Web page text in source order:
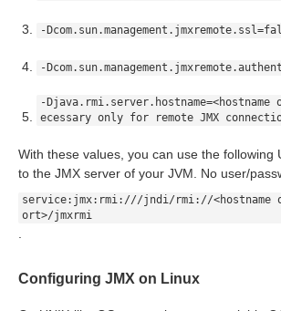
-
-
-
ecessary only for remote JMX
With these values, you can use the following
to the JMX server of your JVM. No user/
service:jmx:rmi:///jndi/rmi://<hostname
ort>/jmxrmi
Configuring JMX on Linux